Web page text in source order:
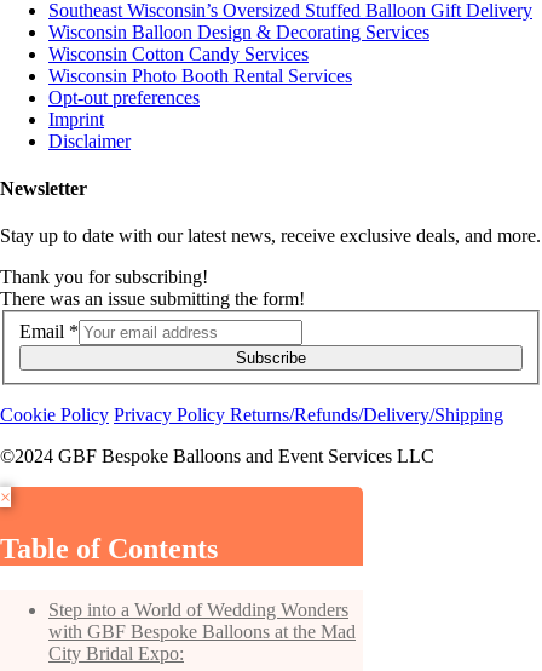
Southeast Wisconsin’s Oversized Stuffed Balloon Gift Delivery
Wisconsin Balloon Design & Decorating Services
Wisconsin Cotton Candy Services
Wisconsin Photo Booth Rental Services
Opt-out preferences
Imprint
Disclaimer
Newsletter
Stay up to date with our latest news, receive exclusive deals, and more.
Thank you for subscribing!
There was an issue submitting the form!
Email *
Subscribe
Cookie Policy Privacy Policy Returns/Refunds/Delivery/Shipping
©2024 GBF Bespoke Balloons and Event Services LLC
×
Table of Contents
Step into a World of Wedding Wonders
with GBF Bespoke Balloons at the Mad
City Bridal Expo: